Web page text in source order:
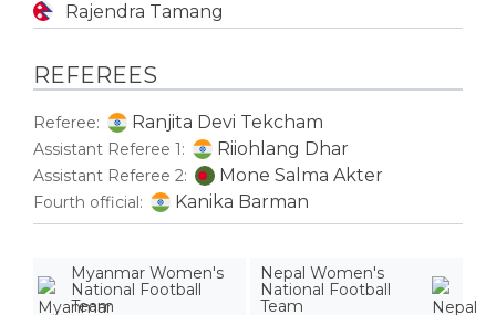
Rajendra Tamang
REFEREES
Referee: Ranjita Devi Tekcham
Assistant Referee 1: Riiohlang Dhar
Assistant Referee 2: Mone Salma Akter
Fourth official: Kanika Barman
Myanmar Women's
National Football
Team
Nepal Women's
National Football
Team